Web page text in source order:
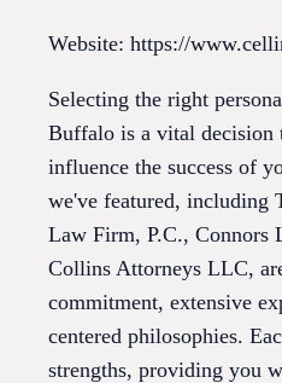
Website: https://
Selecting the right
Buffalo is a vital decision
influence the success of
we've featured, including
Law Firm, P.C., Connors
Collins Attorneys LLC,
commitment, extensive
centered philosophies.
strengths, providing you